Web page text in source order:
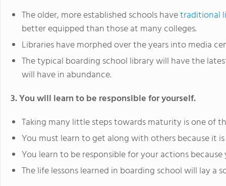
The older, more established schools havetraditional
better equipped than those at many colleges.
Libraries have morphed over the years into media
The typical boarding school library will have the
will have in abundance.
3. You will learn to be responsible for yourself.
Taking many little steps towards maturity is one of
You must learn to get along with others because it
You learn to be responsible for your actions
The life lessons learned in boarding school will lay